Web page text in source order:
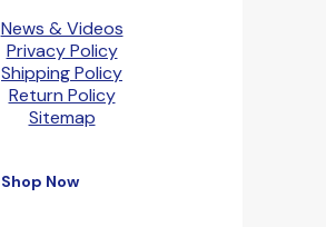
News & Videos
Privacy Policy
Shipping Policy
Return Policy
Sitemap
Shop Now